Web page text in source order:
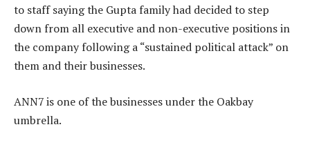
to staff saying the Gupta family had decided to step
down from all executive and non-executive positions in
the company following a “sustained political attack” on
them and their businesses.
ANN7 is one of the businesses under the Oakbay
umbrella.